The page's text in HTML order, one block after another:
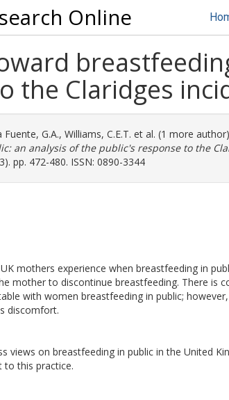
Online
the Claridges
G.A., Williams, C.E.T. et al. (1 more
an analysis of the public's response to the
pp. 472-480. ISSN: 0890-3344
mothers experience when breastfeeding in
mother to discontinue breastfeeding. There is
with women breastfeeding in public;
discomfort.
views on breastfeeding in public in the United
to this practice.